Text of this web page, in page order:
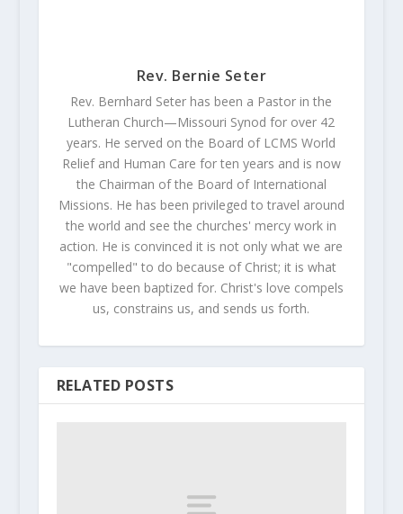
Rev. Bernie Seter
Rev. Bernhard Seter has been a Pastor in the
Lutheran Church—Missouri Synod for over 42
years. He served on the Board of LCMS World
Relief and Human Care for ten years and is now
the Chairman of the Board of International
Missions. He has been privileged to travel around
the world and see the churches' mercy work in
action. He is convinced it is not only what we are
"compelled" to do because of Christ; it is what
we have been baptized for. Christ's love compels
us, constrains us, and sends us forth.
RELATED POSTS